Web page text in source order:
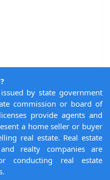
by state government
commission or board of
provide agents and
a home seller or buyer
real estate. Real estate
realty companies are
conducting real estate